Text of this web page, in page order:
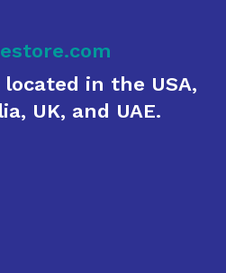
in the USA,
UK, and UAE.